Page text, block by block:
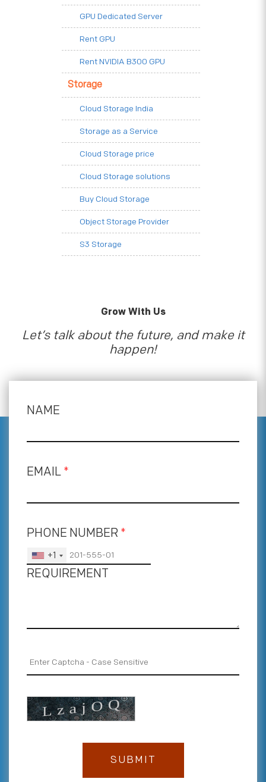
GPU Dedicated Server
Rent GPU
Rent NVIDIA B300 GPU
Storage
Cloud Storage India
Storage as a Service
Cloud Storage price
Cloud Storage solutions
Buy Cloud Storage
Object Storage Provider
S3 Storage
Grow With Us
Let’s talk about the future, and make it
happen!
NAME
EMAIL *
PHONE NUMBER *
+1
REQUIREMENT